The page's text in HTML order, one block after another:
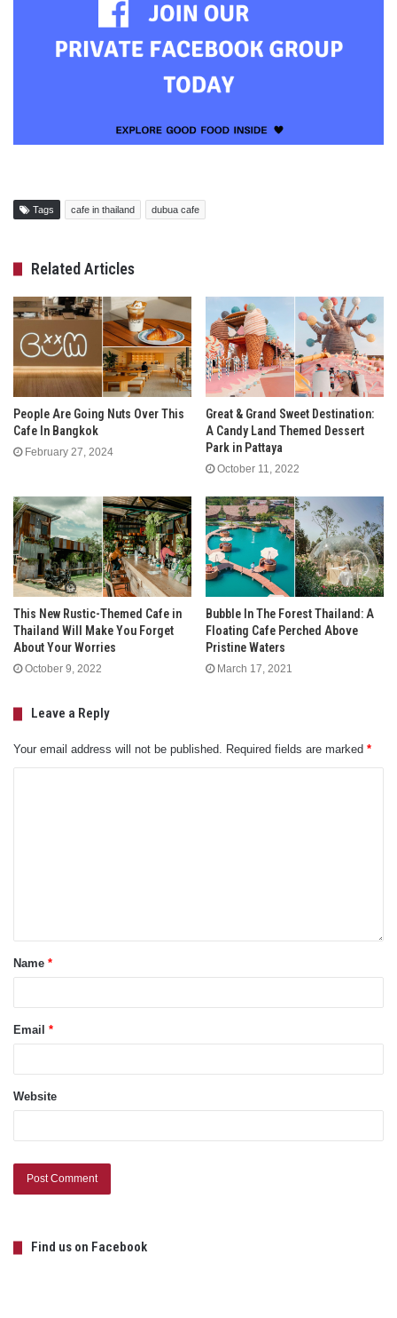
Tags cafe in thailand dubua cafe
Related Articles
People Are Going Nuts Over This
Cafe In Bangkok
February 27, 2024
Great & Grand Sweet Destination:
A Candy Land Themed Dessert
Park in Pattaya
October 11, 2022
This New Rustic-Themed Cafe in
Thailand Will Make You Forget
About Your Worries
October 9, 2022
Bubble In The Forest Thailand: A
Floating Cafe Perched Above
Pristine Waters
March 17, 2021
Leave a Reply
Your email address will not be published. Required fields are marked *
Name *
Email *
Website
Find us on Facebook